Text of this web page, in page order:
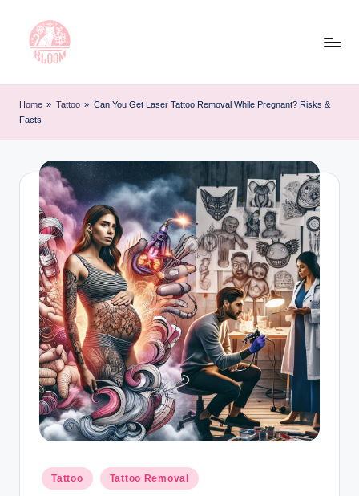
a
Go-
Source
for
Tattoos
and
Art
Home » Tattoo » Can You Get Laser Tattoo Removal While Pregnant? Risks &
Facts
Posted
in
Tattoo Tattoo Removal